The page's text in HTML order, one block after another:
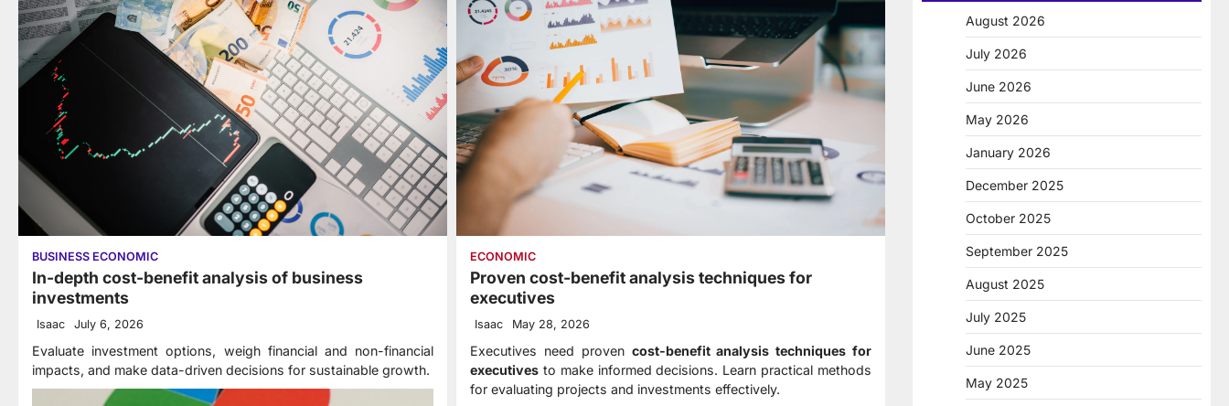
BUSINESS ECONOMIC
In-depth cost-benefit analysis of business
investments
Isaac July 6, 2026
Evaluate investment options, weigh financial and non-financial
impacts, and make data-driven decisions for sustainable growth.
ECONOMIC
Proven cost-benefit analysis techniques for
executives
Isaac May 28, 2026
Executives need proven cost-benefit analysis techniques for
executives to make informed decisions. Learn practical methods
for evaluating projects and investments effectively.
August 2026
July 2026
June 2026
May 2026
January 2026
December 2025
October 2025
September 2025
August 2025
July 2025
June 2025
May 2025